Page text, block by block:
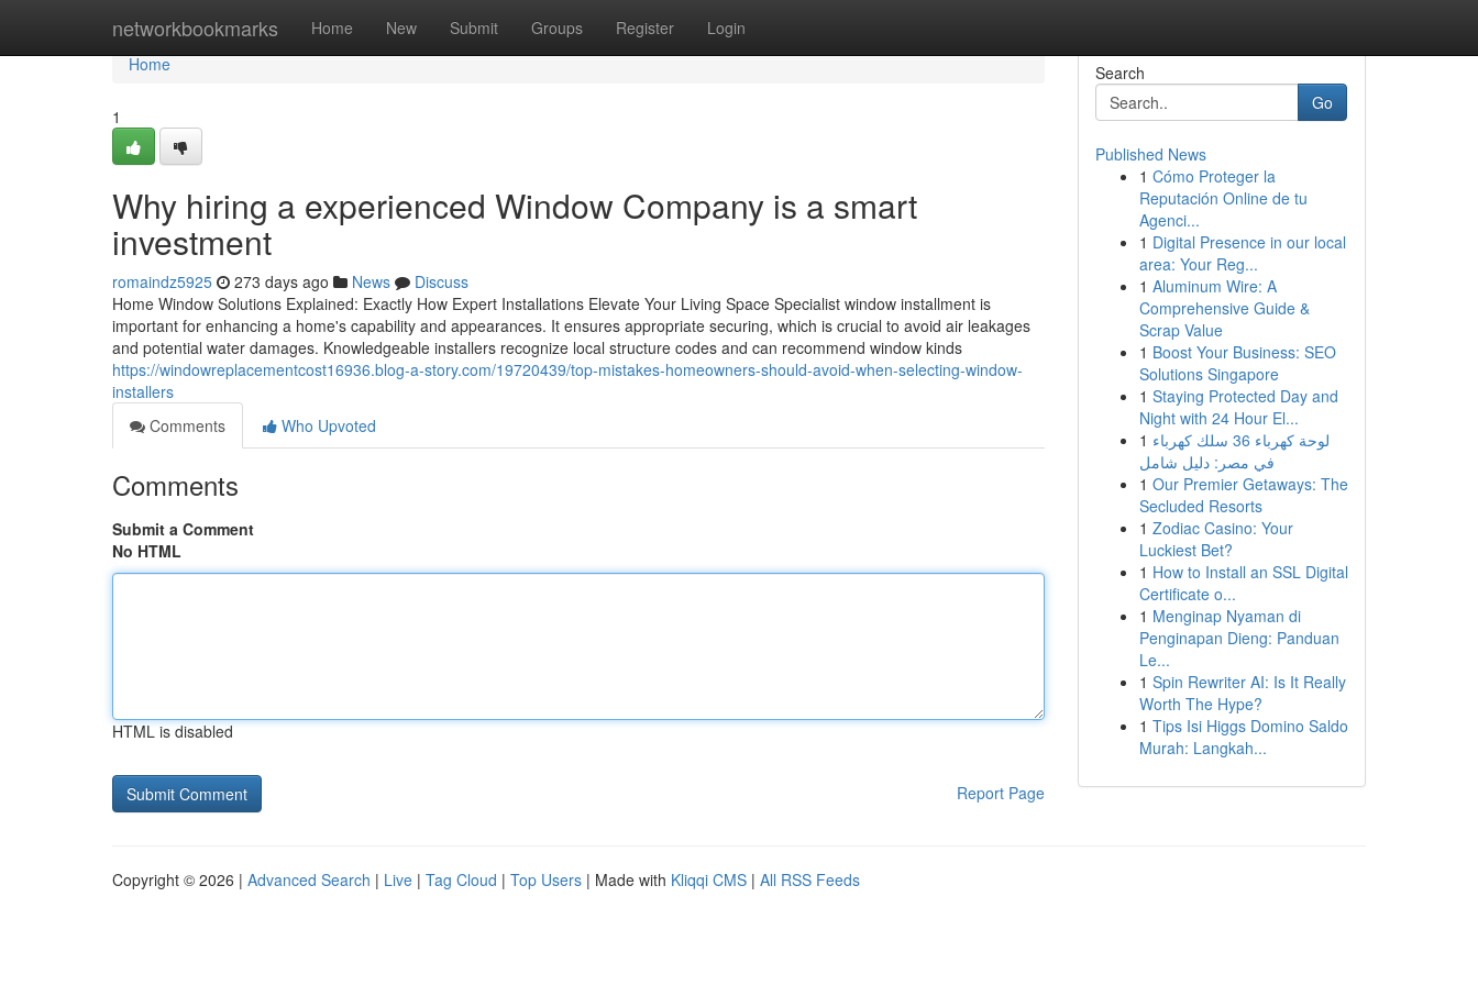
networkbookmarks Home New Submit Groups Register Login
Home
Home
1
Why hiring a experienced Window Company is a smart
investment
romaindz5925 273 days ago News
Discuss
Home Window Solutions Explained: Exactly How Expert Installations Elevate Your Living Space Specialist window installment is
important for enhancing a home's capability and appearances. It ensures appropriate securing, which is crucial to avoid air leakages
and potential water damages. Knowledgeable installers recognize local structure codes and can recommend window kinds
https://windowreplacementcost16936.blog-a-story.com/19720439/top-mistakes-homeowners-should-avoid-when-selecting-window-
installers
Comments
Who Upvoted
Comments
Submit a Comment
No HTML
HTML is disabled
Report Page
Search
Go
Published News
1 Cómo Proteger la
Reputación Online de tu
Agenci...
1 Digital Presence in our local
area: Your Reg...
1 Aluminum Wire: A
Comprehensive Guide &
Scrap Value
1 Boost Your Business: SEO
Solutions Singapore
1 Staying Protected Day and
Night with 24 Hour El...
1 لوحة كهرباء 36 سلك كهرباء
في مصر: دليل شامل
1 Our Premier Getaways: The
Secluded Resorts
1 Zodiac Casino: Your
Luckiest Bet?
1 How to Install an SSL Digital
Certificate o...
1 Menginap Nyaman di
Penginapan Dieng: Panduan
Le...
1 Spin Rewriter AI: Is It Really
Worth The Hype?
1 Tips Isi Higgs Domino Saldo
Murah: Langkah...
Copyright © 2026 | Advanced Search | Live | Tag Cloud | Top Users | Made with Kliqqi CMS | All RSS Feeds